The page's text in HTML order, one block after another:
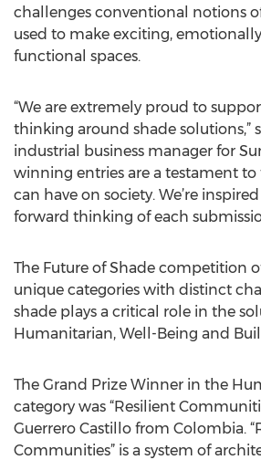
challenges conventional notions
used to make exciting,
functional spaces.
“We are extremely proud to
thinking around shade solutions,”
industrial business manager for
winning entries are a testament
can have on society. We’re
forward thinking of each
The Future of Shade competition
unique categories with distinct
shade plays a critical role in the
Humanitarian, Well-Being and
The Grand Prize Winner in the
category was “Resilient
Guerrero Castillo from Colombia.
Communities” is a system of